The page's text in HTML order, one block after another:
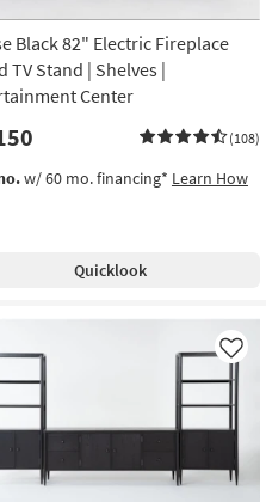
Black 82" Electric Fireplace
TV Stand | Shelves |
Center
(108)
w/ 60 mo. financing* Learn How
Quicklook
Like